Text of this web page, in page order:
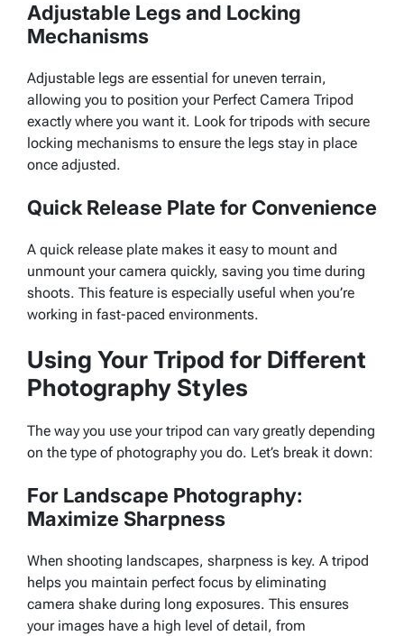
Adjustable Legs and Locking
Mechanisms
Adjustable legs are essential for uneven terrain,
allowing you to position your Perfect Camera Tripod
exactly where you want it. Look for tripods with secure
locking mechanisms to ensure the legs stay in place
once adjusted.
Quick Release Plate for Convenience
A quick release plate makes it easy to mount and
unmount your camera quickly, saving you time during
shoots. This feature is especially useful when you’re
working in fast-paced environments.
Using Your Tripod for Different
Photography Styles
The way you use your tripod can vary greatly depending
on the type of photography you do. Let’s break it down:
For Landscape Photography:
Maximize Sharpness
When shooting landscapes, sharpness is key. A tripod
helps you maintain perfect focus by eliminating
camera shake during long exposures. This ensures
your images have a high level of detail, from